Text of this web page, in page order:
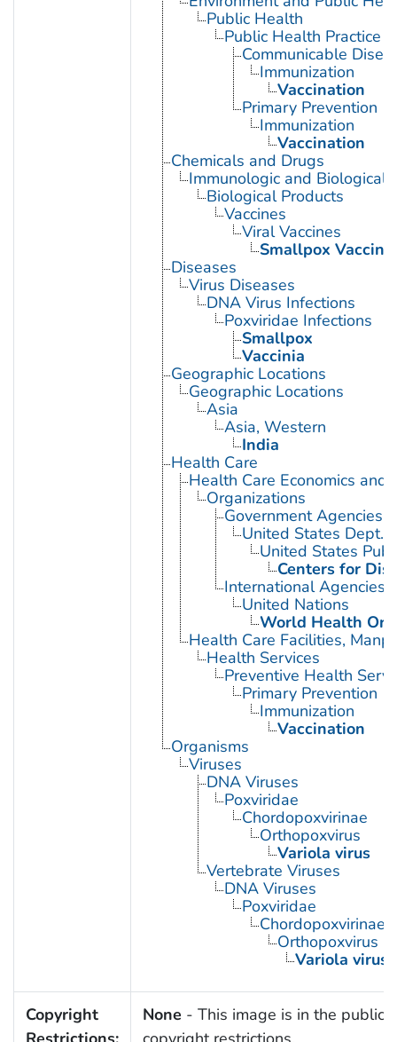
Public Health
Public Health Practice
Communicable
Immunization
Vaccination
Primary Prevention
Immunization
Vaccination
Chemicals and Drugs
Immunologic and Biological
Biological Products
Vaccines
Viral Vaccines
Smallpox Vaccine
Diseases
Virus Diseases
DNA Virus Infections
Poxviridae Infections
Smallpox
Vaccinia
Geographic Locations
Geographic Locations
Asia
Asia, Western
India
Health Care
Health Care Economics and
Organizations
Government Agencies
United States Dept.
United States
Centers for
International Agencies
United Nations
World Health
Health Care Facilities,
Health Services
Preventive Health
Primary Prevention
Immunization
Vaccination
Organisms
Viruses
DNA Viruses
Poxviridae
Chordopoxvirinae
Orthopoxvirus
Variola virus
Vertebrate Viruses
DNA Viruses
Poxviridae
Chordopoxvirinae
Orthopoxvirus
Variola virus
Copyright
None - This image is in the public